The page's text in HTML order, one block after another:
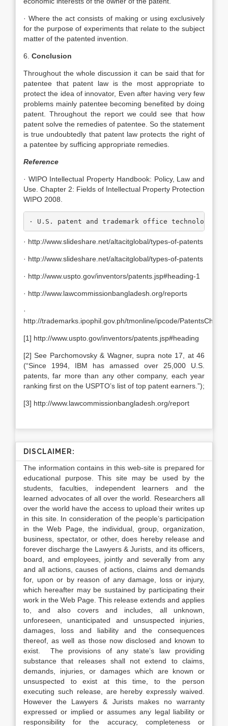
· Where the act consists of making or using exclusively
for the purpose of experiments that relate to the subject
matter of the patented invention.
6. Conclusion
Throughout the whole discussion it can be said that for
patentee that patent law is the most appropriate to
protect the idea of innovator, Even after having very few
problems mainly patentee becoming benefited by doing
patent. Throughout the report we could see that how
patent solve the remedies of patentee. So the statement
is true undoubtedly that patent law protects the right of
a patentee by sufficing appropriate remedies.
Reference
· WIPO Intellectual Property Handbook: Policy, Law and
Use. Chapter 2: Fields of Intellectual Property Protection
WIPO 2008.
· U.S. patent and trademark office technology
· http://www.slideshare.net/altacitglobal/types-of-patents
· http://www.slideshare.net/altacitglobal/types-of-patents
· http://www.uspto.gov/inventors/patents.jsp#heading-1
· http://www.lawcommissionbangladesh.org/reports
·
http://trademarks.ipophil.gov.ph/tmonline/ipcode/
[1] http://www.uspto.gov/inventors/patents.jsp#heading
[2] See Parchomovsky & Wagner, supra note 17, at 46
(“Since 1994, IBM has amassed over 25,000 U.S.
patents, far more than any other company, each year
ranking first on the USPTO’s list of top patent earners.”);
[3] http://www.lawcommissionbangladesh.org/report
DISCLAIMER:
The information contains in this web-site is prepared for
educational purpose. This site may be used by the
students, faculties, independent learners and the
learned advocates of all over the world. Researchers all
over the world have the access to upload their writes up
in this site. In consideration of the people’s participation
in the Web Page, the individual, group, organization,
business, spectator, or other, does hereby release and
forever discharge the Lawyers & Jurists, and its officers,
board, and employees, jointly and severally from any
and all actions, causes of actions, claims and demands
for, upon or by reason of any damage, loss or injury,
which hereafter may be sustained by participating their
work in the Web Page. This release extends and applies
to, and also covers and includes, all unknown,
unforeseen, unanticipated and unsuspected injuries,
damages, loss and liability and the consequences
thereof, as well as those now disclosed and known to
exist. The provisions of any state’s law providing
substance that releases shall not extend to claims,
demands, injuries, or damages which are known or
unsuspected to exist at this time, to the person
executing such release, are hereby expressly waived.
However the Lawyers & Jurists makes no warranty
expressed or implied or assumes any legal liability or
responsibility for the accuracy, completeness or